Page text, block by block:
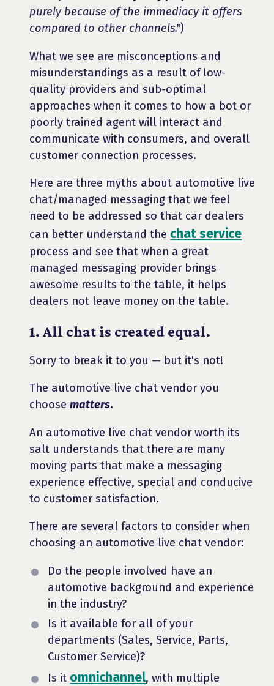
purely because of the immediacy it offers
compared to other channels.")
What we see are misconceptions and
misunderstandings as a result of low-
quality providers and sub-optimal
approaches when it comes to how a bot or
poorly trained agent will interact and
communicate with consumers, and overall
customer connection processes.
Here are three myths about automotive live
chat/managed messaging that we feel
need to be addressed so that car dealers
can better understand the chat service
process and see that when a great
managed messaging provider brings
awesome results to the table, it helps
dealers not leave money on the table.
1. All chat is created equal.
Sorry to break it to you — but it's not!
The automotive live chat vendor you
choosematters.
An automotive live chat vendor worth its
salt understands that there are many
moving parts that make a messaging
experience effective, special and conducive
to customer satisfaction.
There are several factors to consider when
choosing an automotive live chat vendor:
Do the people involved have an
automotive background and experience
in the industry?
Is it available for all of your
departments (Sales, Service, Parts,
Customer Service)?
Is it omnichannel, with multiple